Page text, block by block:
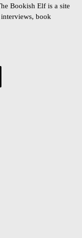
Bookish Elf is a site
book